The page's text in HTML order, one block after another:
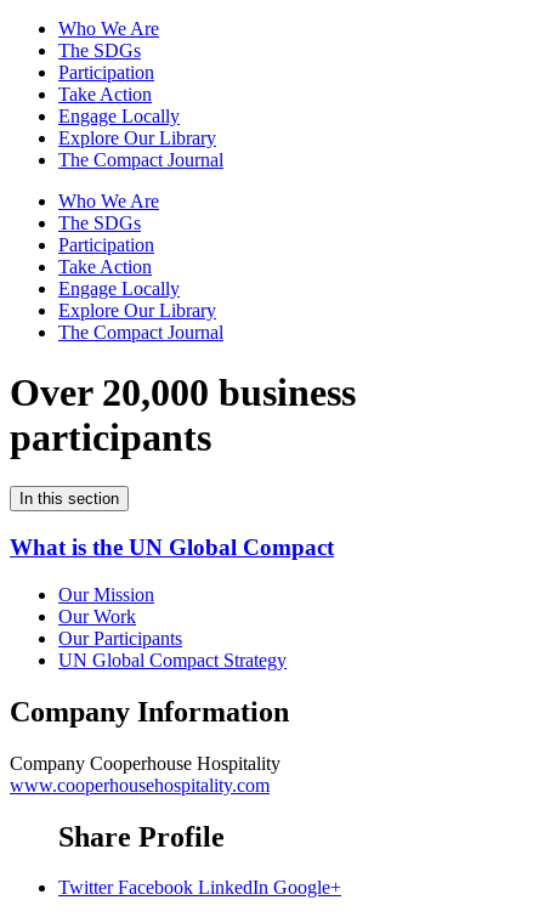
Who We Are
The SDGs
Participation
Take Action
Engage Locally
Explore Our Library
The Compact Journal
Who We Are
The SDGs
Participation
Take Action
Engage Locally
Explore Our Library
The Compact Journal
Over 20,000 business
participants
In this section
What is the UN Global Compact
Our Mission
Our Work
Our Participants
UN Global Compact Strategy
Company Information
Company Cooperhouse Hospitality
www.cooperhousehospitality.com
Share Profile
Twitter Facebook LinkedIn Google+